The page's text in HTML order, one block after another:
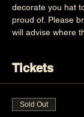
decorate you hat
proud of. Please
will advise where
Tickets
Sold Out